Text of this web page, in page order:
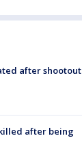
after shootout
after being